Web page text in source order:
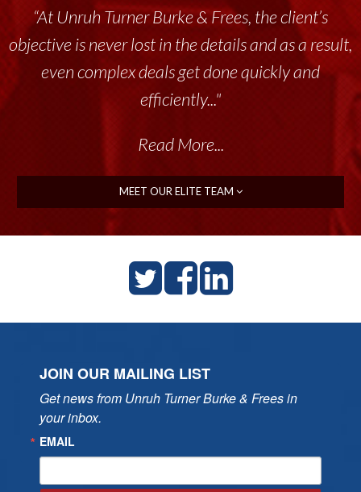
“At Unruh Turner Burke & Frees, the client’s
objective is never lost in the details and as a result,
even complex deals get done quickly and
efficiently..."
Read More...
MEET OUR ELITE TEAM
JOIN OUR MAILING LIST
Get news from Unruh Turner Burke & Frees in
your inbox.
EMAIL